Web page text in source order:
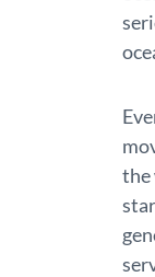
the